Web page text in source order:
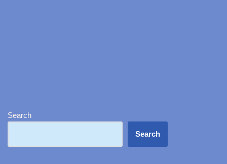
Search
Search